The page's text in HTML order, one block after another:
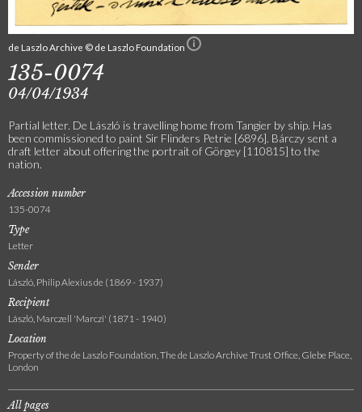
de Laszlo Archive © de Laszlo Foundation
135-0074
04/04/1934
Partial letter. De László is travelling home from Tangier by ship. Has
been commissioned to paint Sir Flinders Petrie [6896]. Bárczy sent a
draft letter about offering the portrait of Görgey [110815] to the
nation.
Accession number
135-0074
Type
Letter
Sender
László, Philip Alexius de (1869 - 1937)
Recipient
László, Marczell 'Marczi' (1871 - 1940)
Location
Property of the de Laszlo Foundation, The de Laszlo Archive Trust Office, Glebe Place,
London
All pages